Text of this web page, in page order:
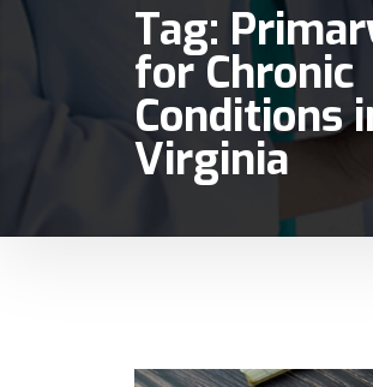
Tag:
for Chronic
Conditions
Virginia